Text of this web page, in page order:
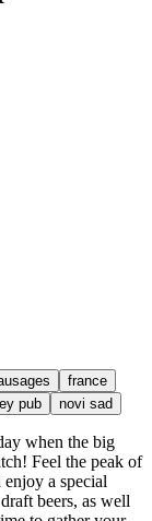
france
pub novi sad
when the big
Feel the peak of
a special
beers, as well